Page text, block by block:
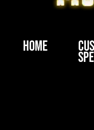
Home